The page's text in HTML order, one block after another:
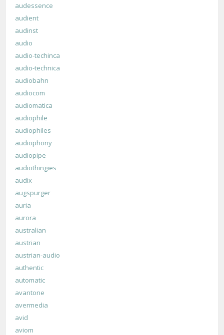
audessence
audient
audinst
audio
audio-techinca
audio-technica
audiobahn
audiocom
audiomatica
audiophile
audiophiles
audiophony
audiopipe
audiothingies
audix
augspurger
auria
aurora
australian
austrian
austrian-audio
authentic
automatic
avantone
avermedia
avid
aviom